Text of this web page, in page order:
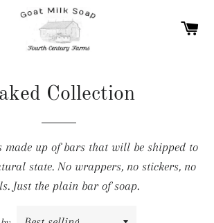
Collection
made up of bars that will be shipped to
state. No wrappers, no stickers, no
Just the plain bar of soap.